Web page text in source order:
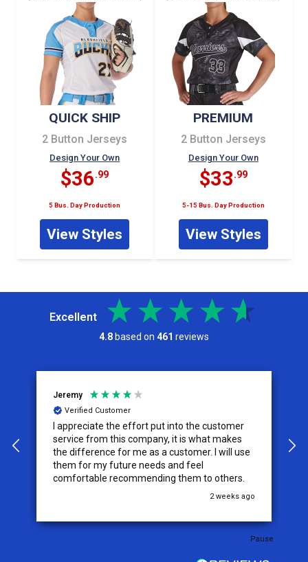
QUICK SHIP
2 Button Jerseys
Design Your Own
$36.99
5 Bus. Day Production
View Styles
PREMIUM
2 Button Jerseys
Design Your Own
$33.99
5-15 Bus. Day Production
View Styles
Excellent
4.8 based on 461 reviews
Jeremy
Verified Customer
I appreciate the effort put into the customer
service from this company, it is what makes
the difference for me as a customer. I will use
them for my future needs and feel
comfortable recommending them to others.
2 weeks ago
Pause